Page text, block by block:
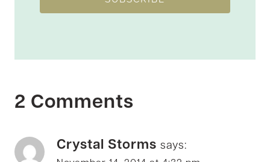
2 Comments
Crystal Storms says: